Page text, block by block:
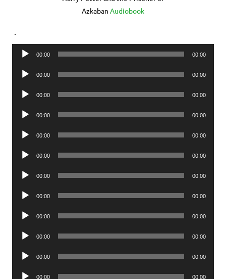
Azkaban Audiobook
Audio
00:00 00:00
Audio
00:00 00:00
Audio
00:00 00:00
Audio
00:00 00:00
Audio
00:00 00:00
Audio
00:00 00:00
Audio
00:00 00:00
Audio
00:00 00:00
Audio
00:00 00:00
Audio
00:00 00:00
Audio
00:00 00:00
Audio 00:00 00:00